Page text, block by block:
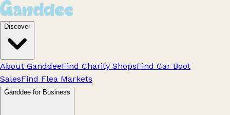
Discover
About GanddeeFind Charity ShopsFind Car Boot
SalesFind Flea Markets
Ganddee for Business